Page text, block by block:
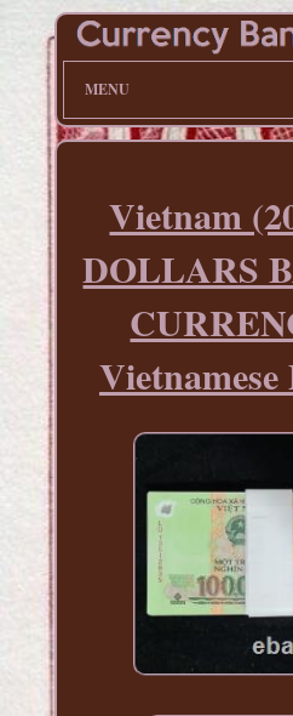
MENU
Vietnam
DOLLARS